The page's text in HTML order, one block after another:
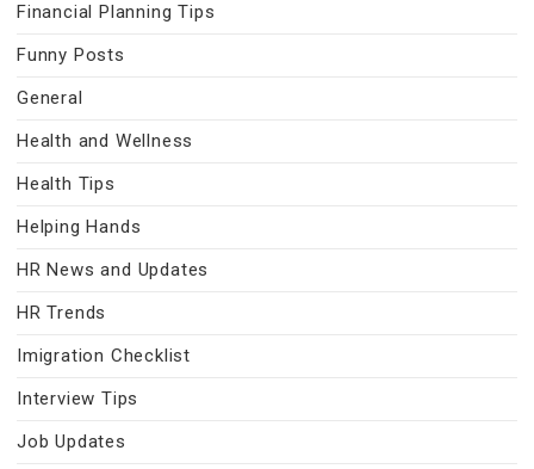
Financial Planning Tips
Funny Posts
General
Health and Wellness
Health Tips
Helping Hands
HR News and Updates
HR Trends
Imigration Checklist
Interview Tips
Job Updates